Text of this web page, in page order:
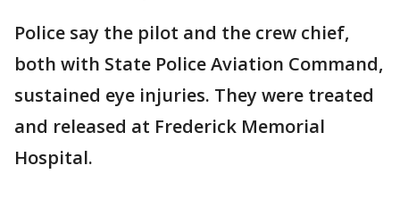
Police say the pilot and the crew chief,
both with State Police Aviation Command,
sustained eye injuries. They were treated
and released at Frederick Memorial
Hospital.